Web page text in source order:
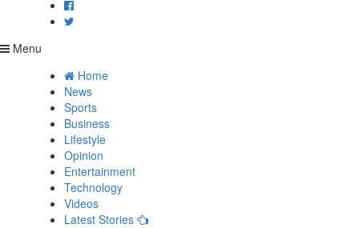
Menu
Home
News
Sports
Business
Lifestyle
Opinion
Entertainment
Technology
Videos
Latest Stories